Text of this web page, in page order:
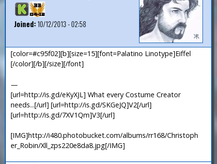
Joined:10/12/2013 - 02:58
[color=#c95f02][b][size=15][font=Palatino Linotype]Eiffel
[/color][/b][/size][/font]
—
[url=http://is.gd/eKyXJL] What every Costume Creator
needs...[/url] [url=http://is.gd/SKGeJQ]V2[/url]
[url=http://is.gd/7XV1Qm]V3[/url]
[IMG]http://i480.photobucket.com/albums/rr168/Christoph
er_Robin/Xll_zps220e8da8.jpg[/IMG]